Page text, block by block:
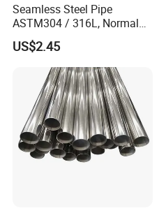
Seamless Steel Pipe
ASTM304 / 316L, Normal
Thickness - for Building
Services / Pipework
US$2.45